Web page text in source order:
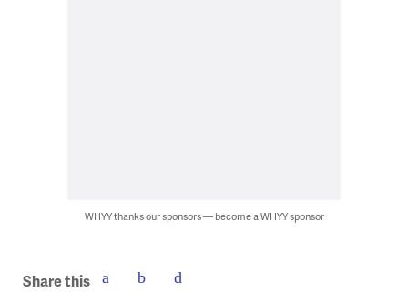
WHYY thanks our sponsors — become a WHYY sponsor
Share this